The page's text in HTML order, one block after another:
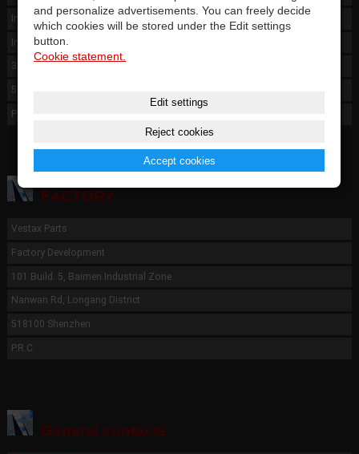
International Warehouse
Industry Park Bao'an District
3E, Bld.A10 FunAn N2, Fu Yong
518100 Shenzen
P.R.C.
FACTORY
Vestax Parts
Factory Development
101 Build. 5, Baimen Industrial Zone
Nanwan Rd, Longang District
518100 Shenzhen
P.R.C.
General contacts
and personalize advertisements. You can freely decide
which cookies will be stored under the Edit settings
button.
Cookie statement.
Edit settings
Reject cookies
Accept cookies